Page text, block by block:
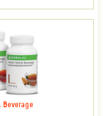
Beverage